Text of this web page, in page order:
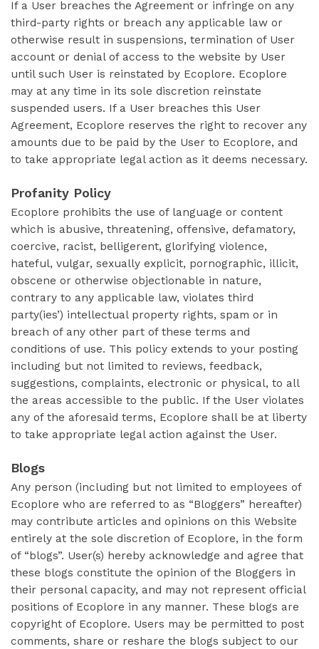
If a User breaches the Agreement or infringe on any
third-party rights or breach any applicable law or
otherwise result in suspensions, termination of User
account or denial of access to the website by User
until such User is reinstated by Ecoplore. Ecoplore
may at any time in its sole discretion reinstate
suspended users. If a User breaches this User
Agreement, Ecoplore reserves the right to recover any
amounts due to be paid by the User to Ecoplore, and
to take appropriate legal action as it deems necessary.
Profanity Policy
Ecoplore prohibits the use of language or content
which is abusive, threatening, offensive, defamatory,
coercive, racist, belligerent, glorifying violence,
hateful, vulgar, sexually explicit, pornographic, illicit,
obscene or otherwise objectionable in nature,
contrary to any applicable law, violates third
party(ies’) intellectual property rights, spam or in
breach of any other part of these terms and
conditions of use. This policy extends to your posting
including but not limited to reviews, feedback,
suggestions, complaints, electronic or physical, to all
the areas accessible to the public. If the User violates
any of the aforesaid terms, Ecoplore shall be at liberty
to take appropriate legal action against the User.
Blogs
Any person (including but not limited to employees of
Ecoplore who are referred to as “Bloggers” hereafter)
may contribute articles and opinions on this Website
entirely at the sole discretion of Ecoplore, in the form
of “blogs”. User(s) hereby acknowledge and agree that
these blogs constitute the opinion of the Bloggers in
their personal capacity, and may not represent official
positions of Ecoplore in any manner. These blogs are
copyright of Ecoplore. Users may be permitted to post
comments, share or reshare the blogs subject to our